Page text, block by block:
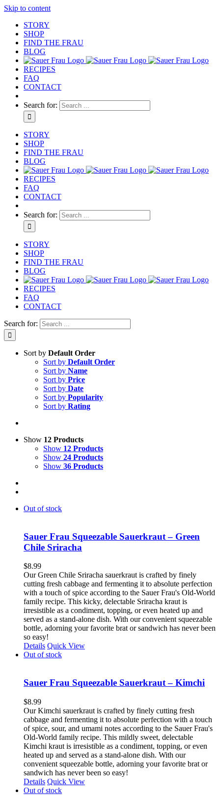
Skip to content
STORY
SHOP
FIND THE FRAU
BLOG
RECIPES
FAQ
CONTACT
Search for:
STORY
SHOP
FIND THE FRAU
BLOG
RECIPES
FAQ
CONTACT
Search for:
STORY
SHOP
FIND THE FRAU
BLOG
RECIPES
FAQ
CONTACT
Search for:
Sort by Default Order
Sort by Default Order
Sort by Name
Sort by Price
Sort by Date
Sort by Popularity
Sort by Rating
Show 12 Products
Show 12 Products
Show 24 Products
Show 36 Products
Out of stock
Sauer Frau Squeezable Sauerkraut – Green
Chile Sriracha
$8.99
Our Green Chile Sriracha sauerkraut is crafted by finely
cutting fresh cabbage and fermenting it to absolute perfection
with a touch of spice according to the Sauer Frau's Old-World
family recipe. This kicky, delectable Sriracha kraut is
irresistible as a condiment, topping, or even heated up and
served as a stand-alone dish. With our convenient squeezable
bottle, adorning your favorite brat or sandwich has never been
so easy!
Details Quick View
Out of stock
Sauer Frau Squeezable Sauerkraut – Kimchi
$8.99
Our Kimchi sauerkraut is crafted by finely cutting fresh
cabbage and fermenting it to absolute perfection with a touch
of spice, sour, and umami notes according to the Sauer Frau's
Old-World family recipe. This mildly sweet, delectable
Kimchi kraut is irresistible as a condiment, topping, or even
heated up and served as a stand-alone dish. With our
convenient squeezable bottle, adorning your favorite brat or
sandwich has never been so easy!
Details Quick View
Out of stock